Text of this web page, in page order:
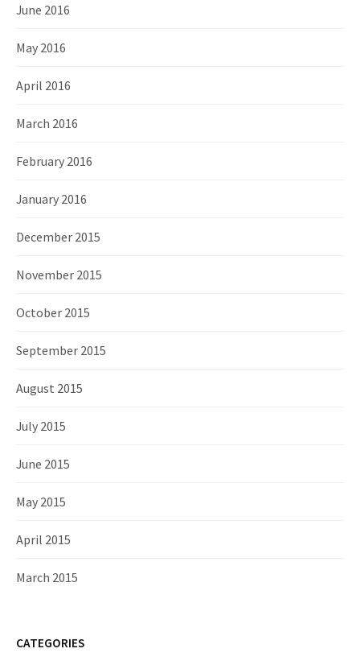
June 2016
May 2016
April 2016
March 2016
February 2016
January 2016
December 2015
November 2015
October 2015
September 2015
August 2015
July 2015
June 2015
May 2015
April 2015
March 2015
CATEGORIES